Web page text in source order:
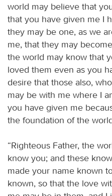
world may believe that
that you have given me I
they may be one, as we
me, that they may
the world may know that
loved them even as you
desire that those also,
may be with me where I
you have given me
the foundation of the
“Righteous Father, the
know you; and these
made your name known
known, so that the love